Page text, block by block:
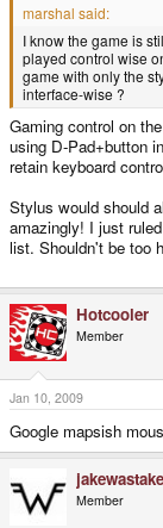
marshal said:
I know the game is
played control wise
game with only the
interface-wise ?
Gaming control on
using D-Pad+button
retain keyboard
Stylus would should
amazingly! I just
list. Shouldn't be too
Hotcooler
Member
Jan 10, 2009
Google mapsish
Member